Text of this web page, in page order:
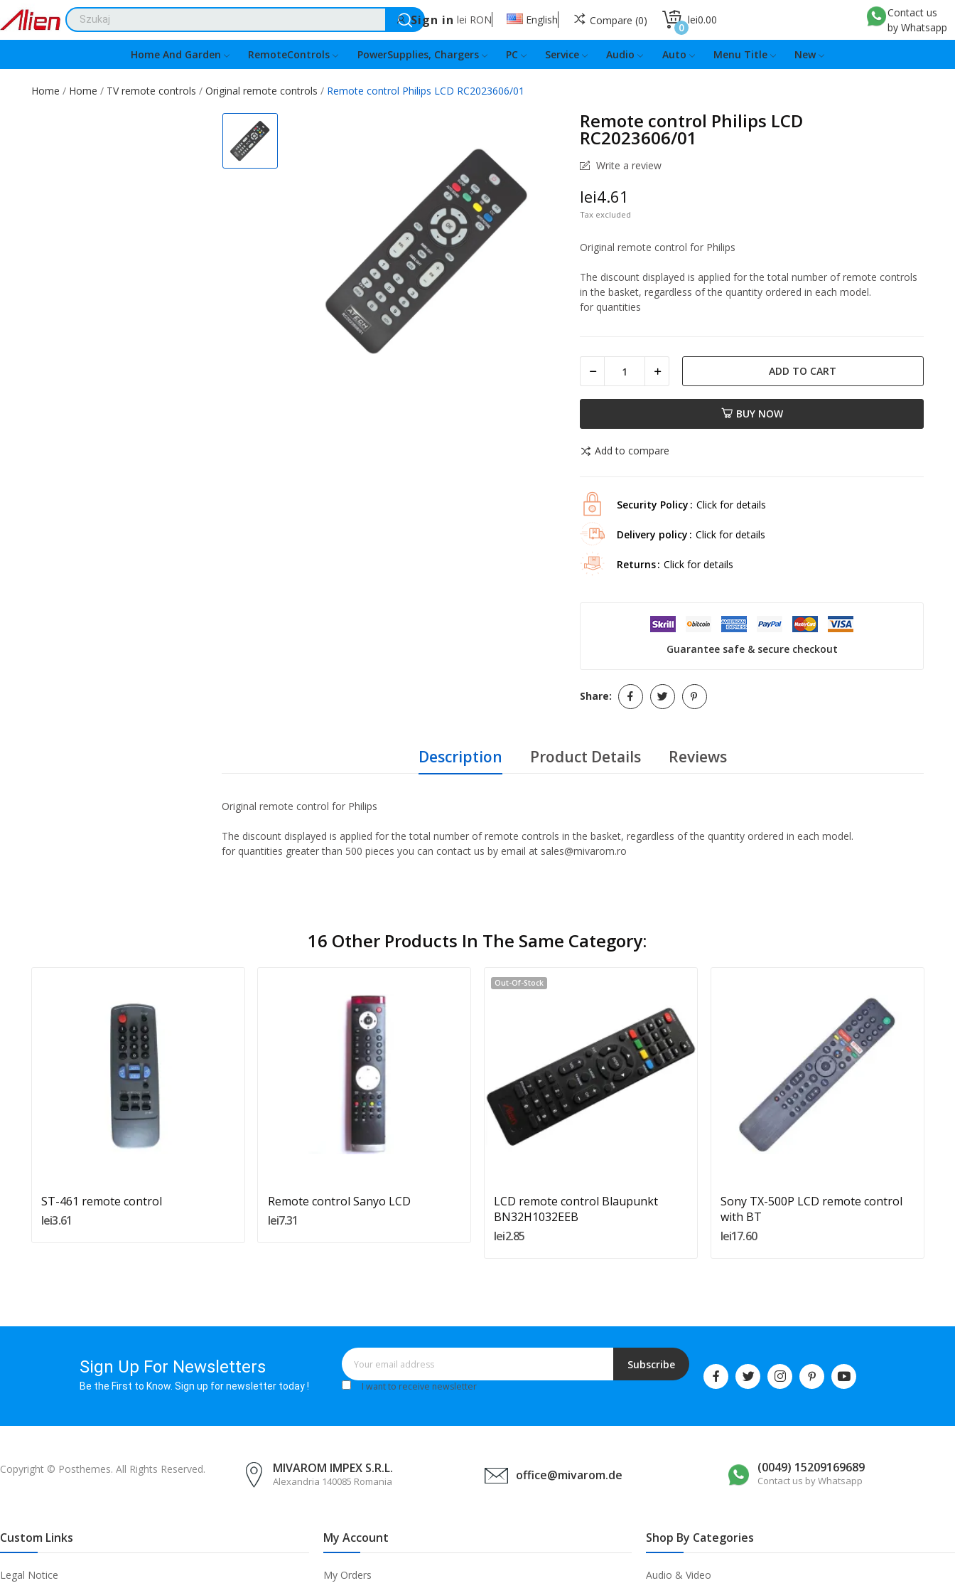
Sign in lei RON English Compare 0 lei0.00
0
Contact us
by Whatsapp
Home And Garden
RemoteControls PowerSupplies, Chargers PC Service Audio Auto Menu Title New
Home Home TV remote controls Original remote controls Remote control Philips LCD RC2023606/01
Remote control Philips LCD
RC2023606/01
Write a review
lei4.61
Tax excluded
Original remote control for Philips
The discount displayed is applied for the total number of remote controls
in the basket, regardless of the quantity ordered in each model.
for quantities
ADD TO CART
BUY NOW
Add to compare
Security Policy Click for details
Delivery policy Click for details
Returns Click for details
Guarantee safe & secure checkout
Share:
Description Product Details Reviews
Original remote control for Philips
The discount displayed is applied for the total number of remote controls in the basket, regardless of the quantity ordered in each model.
for quantities greater than 500 pieces you can contact us by email at sales@mivarom.ro
16 Other Products In The Same Category:
Quantity:
ST-461 remote control
lei3.61
Add To Cart
Remote control Sanyo LCD
lei7.31
Out-Of-Stock
LCD remote control Blaupunkt
BN32H1032EEB
lei2.85
Sony TX-500P LCD remote control
with BT
lei17.60
Sign Up For Newsletters
Be the First to Know. Sign up for newsletter today !
Subscribe
I want to receive newsletter
Copyright © Posthemes. All Rights Reserved. MIVAROM IMPEX S.R.L.
Alexandria 140085 Romania office@mivarom.de (0049) 15209169689
Contact us by Whatsapp
Custom Links
Legal Notice
My Account
My Orders
Shop By Categories
Audio & Video